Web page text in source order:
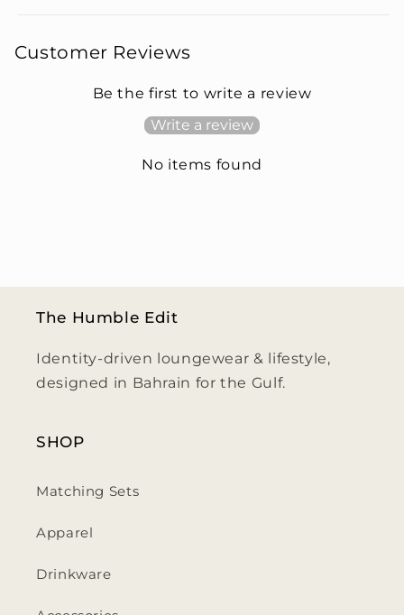
Customer Reviews
Be the first to write a review
Write a review
No items found
The Humble Edit
Identity-driven loungewear & lifestyle,
designed in Bahrain for the Gulf.
SHOP
Matching Sets
Apparel
Drinkware